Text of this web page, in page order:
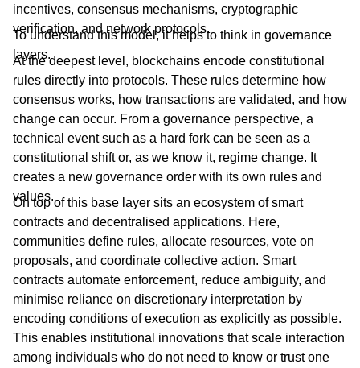
incentives, consensus mechanisms, cryptographic
verification, and network protocols.
To understand this model, it helps to think in governance
layers.
At the deepest level, blockchains encode constitutional
rules directly into protocols. These rules determine how
consensus works, how transactions are validated, and how
change can occur. From a governance perspective, a
technical event such as a hard fork can be seen as a
constitutional shift or, as we know it, regime change. It
creates a new governance order with its own rules and
values.
On top of this base layer sits an ecosystem of smart
contracts and decentralised applications. Here,
communities define rules, allocate resources, vote on
proposals, and coordinate collective action. Smart
contracts automate enforcement, reduce ambiguity, and
minimise reliance on discretionary interpretation by
encoding conditions of execution as explicitly as possible.
This enables institutional innovations that scale interaction
among individuals who do not need to know or trust one